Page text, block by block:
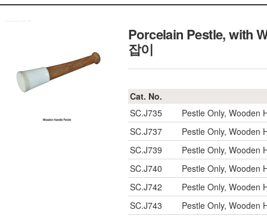
Porcelain Pestle, with
잡이
Cat. No.
SC.J735
Pestle Only, Wooden
SC.J737
Pestle Only, Wooden
SC.J739
Pestle Only, Wooden
SC.J740
Pestle Only, Wooden
SC.J742
Pestle Only, Wooden
SC.J743
Pestle Only, Wooden